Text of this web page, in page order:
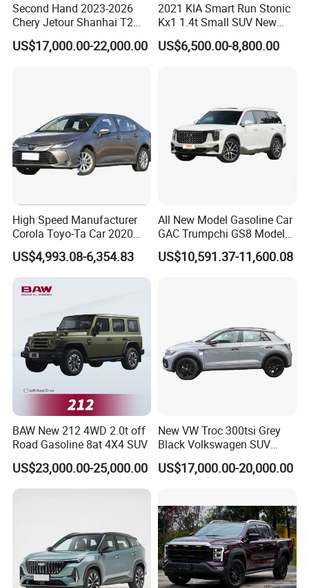
Second Hand 2023-2026
Chery Jetour Shanhai T2
Traveler SUV 4WD 4X4
Gasoline Hybrid SUV Auto
US$17,000.00-22,000.00
2021 KIA Smart Run Stonic
Kx1 1.4t Small SUV New
Hot Sales Gasoline Car
US$6,500.00-8,800.00
High Speed Manufacturer
Corola Toyo-Ta Car 2020
Price Corolla Gasoline
Sedan
US$4,993.08-6,354.83
All New Model Gasoline Car
GAC Trumpchi GS8 Model
Fuel Vehicle
US$10,591.37-11,600.08
BAW New 212 4WD 2.0t off
Road Gasoline 8at 4X4 SUV
US$23,000.00-25,000.00
New VW Troc 300tsi Grey
Black Volkswagen SUV
Petrol Conventional Fuel
Vehicles China Auto Cars
US$17,000.00-20,000.00